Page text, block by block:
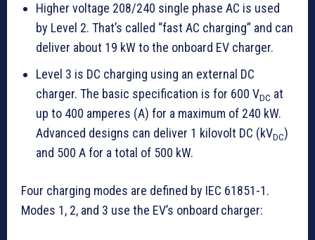
Higher voltage 208/240 single phase AC is used
by Level 2. That’s called “fast AC charging” and can
deliver about 19 kW to the onboard EV charger.
Level 3 is DC charging using an external DC
charger. The basic specification is for 600 VDC at
up to 400 amperes (A) for a maximum of 240 kW.
Advanced designs can deliver 1 kilovolt DC (kVDC)
and 500 A for a total of 500 kW.
Four charging modes are defined by IEC 61851-1.
Modes 1, 2, and 3 use the EV’s onboard charger: